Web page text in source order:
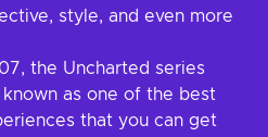
style, and even more
the Uncharted series
as one of the best
that you can get